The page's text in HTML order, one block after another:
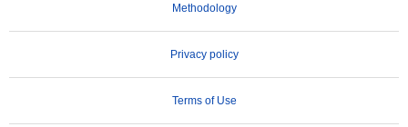
Methodology
Privacy policy
Terms of Use